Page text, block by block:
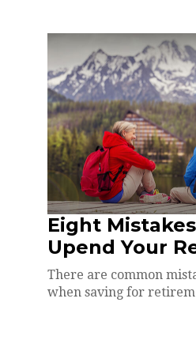
Eight
Upend Your
There are common
when saving for